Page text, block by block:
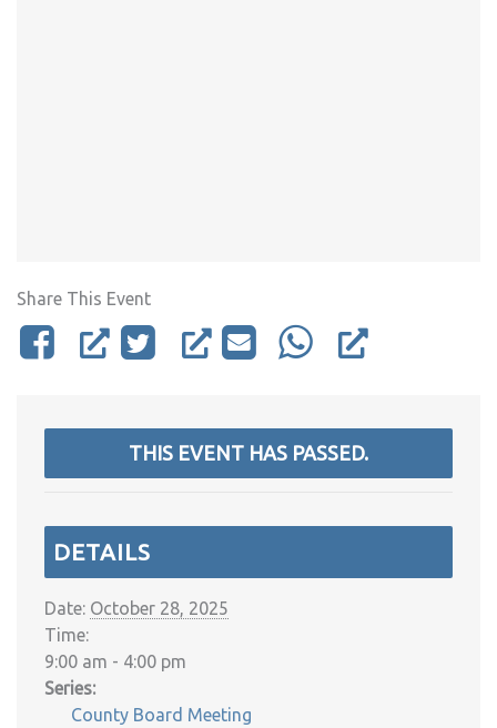
Share This Event
THIS EVENT HAS PASSED.
DETAILS
Date: October 28, 2025
Time:
9:00 am - 4:00 pm
Series:
County Board Meeting